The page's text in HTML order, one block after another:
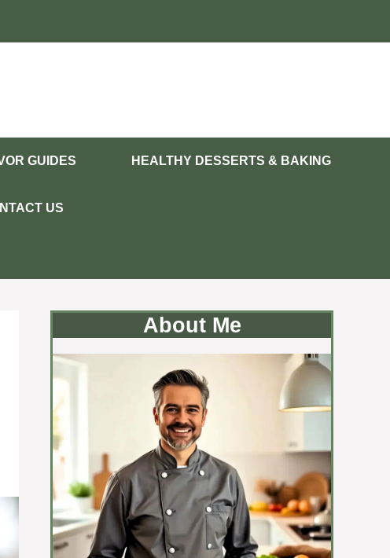
GUIDES HEALTHY DESSERTS & BAKING
US
About Me